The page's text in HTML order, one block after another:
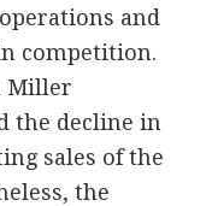
and
competition.
Miller
the decline in
sales of the
the